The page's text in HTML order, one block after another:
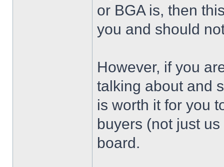
or BGA is, then
you and should
However, if you
talking about and
is worth it for you
buyers (not just
board.